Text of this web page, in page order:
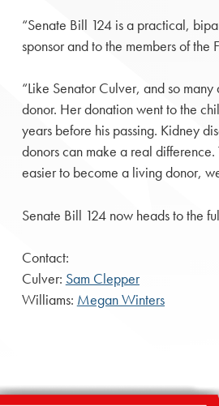
“Senate Bill 124 is a practical,
sponsor and to the members of
“Like Senator Culver, and so
donor. Her donation went to the
years before his passing. Kidney
donors can make a real
easier to become a living donor,
Senate Bill 124 now heads to the
Contact:
Culver: Sam Clepper
Williams: Megan Winters